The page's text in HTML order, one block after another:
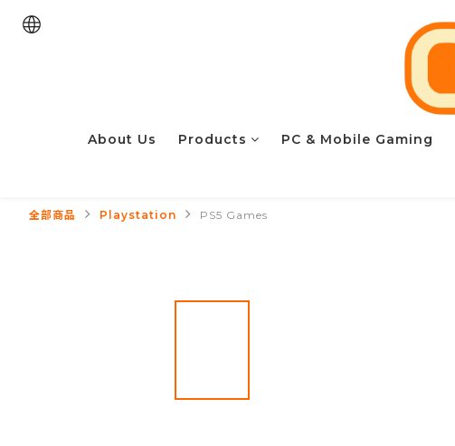
About Us Products PC & Mobile Gaming
全部商品 Playstation PS5 Games